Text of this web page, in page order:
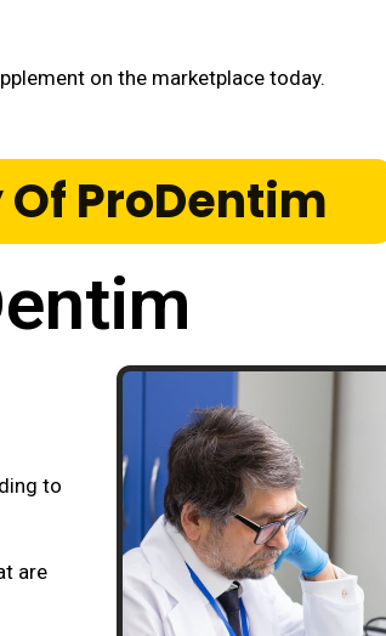
on the marketplace today.
ProDentim
to
are